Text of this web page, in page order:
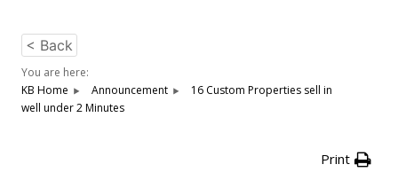
< Back
You are here:
KB Home
Announcement
16 Custom Properties sell in
well under 2 Minutes
Print